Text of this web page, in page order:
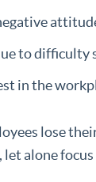
to difficulty
in the
lose
let alone